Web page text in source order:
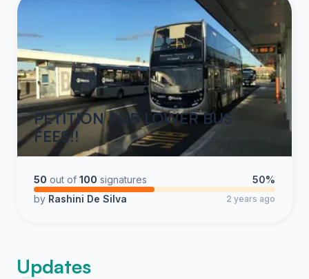
PETITION FOR LOWER BUS
FEES!!
50 out of 100 signatures
50%
by Rashini De Silva 2 years ago
Updates